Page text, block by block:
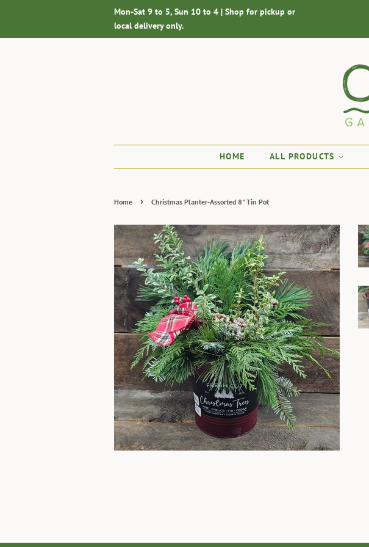
Mon-Sat 9 to 5, Sun 10 to 4 | Shop for pickup or
local delivery only.
HOME ALL PRODUCTS
Home › Christmas Planter-Assorted 8" Tin Pot